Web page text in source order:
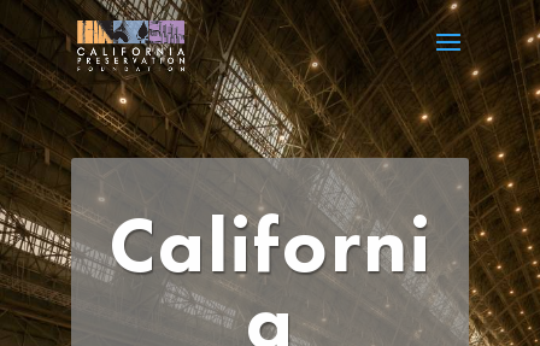
Californi
a